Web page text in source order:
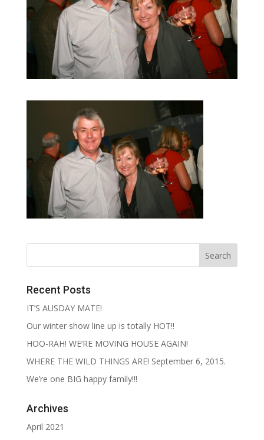
Recent Posts
IT’S AUSDAY MATE!
Our winter show line up is totally HOT!!
HOO-RAH! WE’RE MOVING HOUSE AGAIN!
WHERE THE WILD THINGS ARE! September 6, 2015.
We’re one BIG happy family!!!
Archives
April 2021